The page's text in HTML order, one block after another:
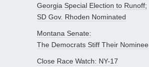
Georgia Special Election to Runoff;
SD Gov. Rhoden Nominated
Montana Senate:
The Democrats Stiff Their Nominee
Close Race Watch: NY-17